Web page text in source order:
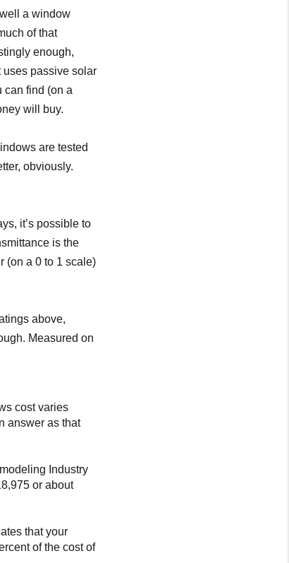
a window
of that
enough,
uses passive solar
can find (on a
will buy.
are tested
obviously.
it’s possible to
is the
(on a 0 to 1 scale)
above,
Measured on
cost varies
answer as that
Industry
or about
that your
of the cost of